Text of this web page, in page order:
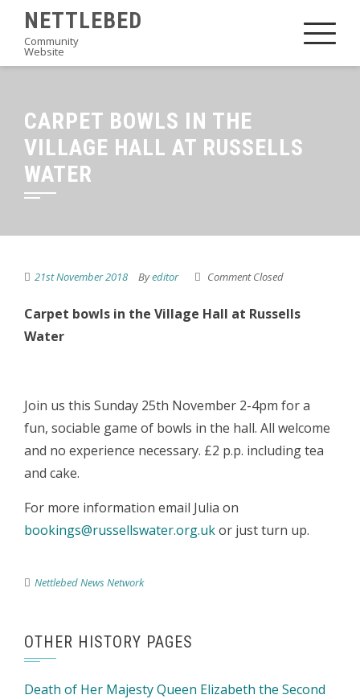
content
NETTLEBED
Community
Website
CARPET BOWLS IN THE
VILLAGE HALL AT RUSSELLS
WATER
21st November 2018 Byeditor Comment Closed
Carpet bowls in the Village Hall at Russells
Water
Join us this Sunday 25th November 2-4pm for a
fun, sociable game of bowls in the hall. All welcome
and no experience necessary. £2 p.p. including tea
and cake.
For more information email Julia on
bookings@russellswater.org.ukor just turn up.
Nettlebed News Network
OTHER HISTORY PAGES
Death of Her Majesty Queen Elizabeth the Second